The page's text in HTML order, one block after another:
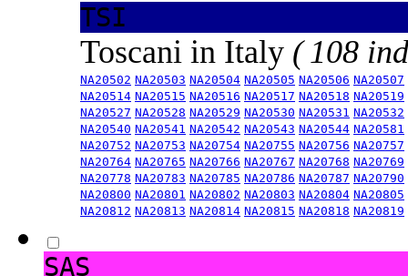
TSI
Toscani in Italy ( 108
NA20502 NA20503 NA20504 NA20505 NA20506 NA20507
NA20514 NA20515 NA20516 NA20517 NA20518 NA20519
NA20527 NA20528 NA20529 NA20530 NA20531 NA20532
NA20540 NA20541 NA20542 NA20543 NA20544 NA20581
NA20752 NA20753 NA20754 NA20755 NA20756 NA20757
NA20764 NA20765 NA20766 NA20767 NA20768 NA20769
NA20778 NA20783 NA20785 NA20786 NA20787 NA20790
NA20800 NA20801 NA20802 NA20803 NA20804 NA20805
NA20812 NA20813 NA20814 NA20815 NA20818 NA20819
SAS